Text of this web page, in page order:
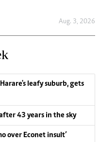
Aug. 3, 2026
leafy suburb, gets
43 years in the sky
over Econet insult’